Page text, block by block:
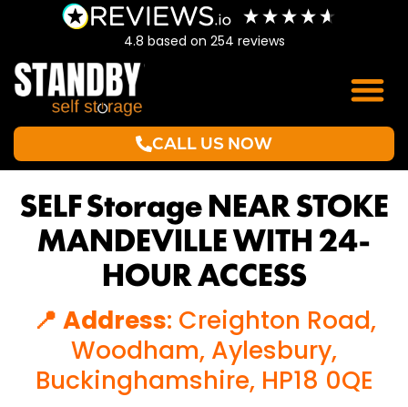
4.8 based on 254 reviews
CALL US NOW
SELF Storage NEAR STOKE
MANDEVILLE WITH 24-
HOUR ACCESS
📍 Address: Creighton Road,
Woodham, Aylesbury,
Buckinghamshire, HP18 0QE